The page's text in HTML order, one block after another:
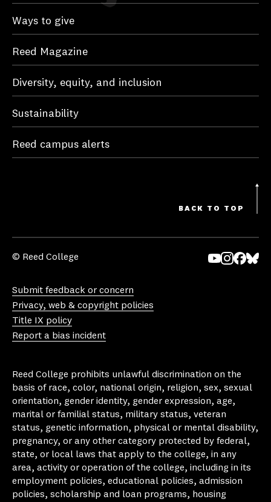
Ways to give
Reed Magazine
Diversity, equity, and inclusion
Sustainability
Reed campus alerts
BACK TO TOP
© Reed College
Submit feedback or concern
Privacy, web & copyright policies
Title IX policy
Report a bias incident
Reed College prohibits unlawful discrimination on the
basis of race, color, national origin, religion, sex, sexual
orientation, gender identity, gender expression, age,
marital or familial status, military status, veteran
status, genetic information, physical or mental disability,
pregnancy, or any other category protected by federal,
state, or local laws that apply to the college, in any
area, activity or operation of the college, including in its
employment policies, educational policies, admission
policies, scholarship and loan programs, housing